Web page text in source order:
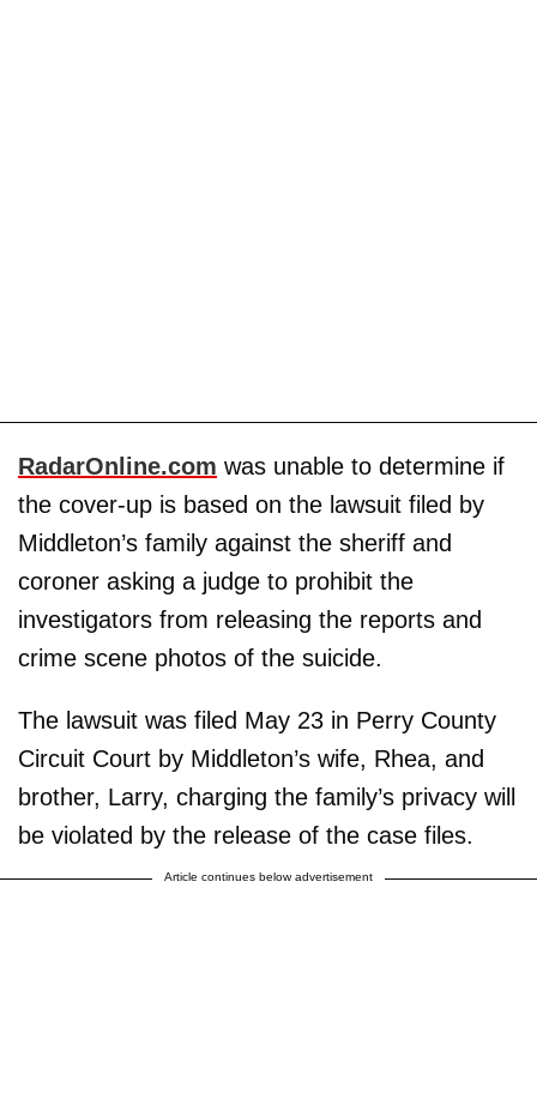
RadarOnline.com was unable to determine if
the cover-up is based on the lawsuit filed by
Middleton’s family against the sheriff and
coroner asking a judge to prohibit the
investigators from releasing the reports and
crime scene photos of the suicide.
The lawsuit was filed May 23 in Perry County
Circuit Court by Middleton’s wife, Rhea, and
brother, Larry, charging the family’s privacy will
be violated by the release of the case files.
Article continues below advertisement